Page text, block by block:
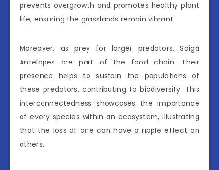
prevents overgrowth and promotes healthy plant
life, ensuring the grasslands remain vibrant.
Moreover, as prey for larger predators, Saiga
Antelopes are part of the food chain. Their
presence helps to sustain the populations of
these predators, contributing to biodiversity. This
interconnectedness showcases the importance
of every species within an ecosystem, illustrating
that the loss of one can have a ripple effect on
others.